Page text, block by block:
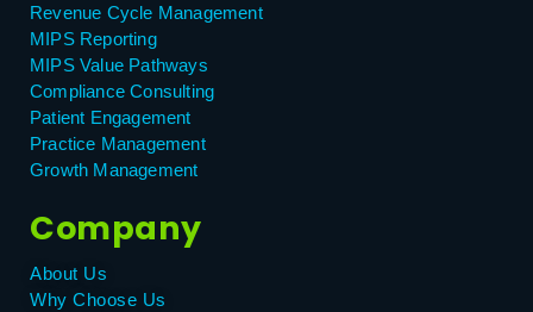
Revenue Cycle Management
MIPS Reporting
MIPS Value Pathways
Compliance Consulting
Patient Engagement
Practice Management
Growth Management
Company
About Us
Why Choose Us